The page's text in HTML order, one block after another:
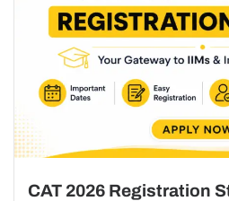
CAT 2026 Registration